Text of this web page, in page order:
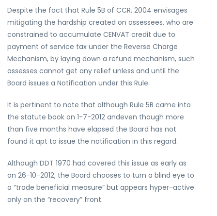
Despite the fact that Rule 5B of CCR, 2004 envisages
mitigating the hardship created on assessees, who are
constrained to accumulate CENVAT credit due to
payment of service tax under the Reverse Charge
Mechanism, by laying down a refund mechanism, such
assesses cannot get any relief unless and until the
Board issues a Notification under this Rule.
It is pertinent to note that although Rule 5B came into
the statute book on 1-7-2012 andeven though more
than five months have elapsed the Board has not
found it apt to issue the notification in this regard.
Although DDT 1970 had covered this issue as early as
on 26-10-2012, the Board chooses to turn a blind eye to
a “trade beneficial measure” but appears hyper-active
only on the “recovery” front.